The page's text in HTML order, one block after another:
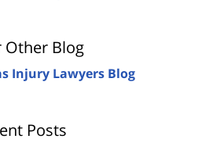
Other Blog
Injury Lawyers Blog
Posts